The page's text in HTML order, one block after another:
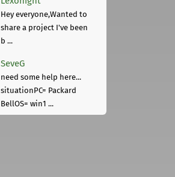
Hey everyone,Wanted to
share a project I've been
b ...
SeveG
need some help here...
situationPC= Packard
BellOS= win1 ...